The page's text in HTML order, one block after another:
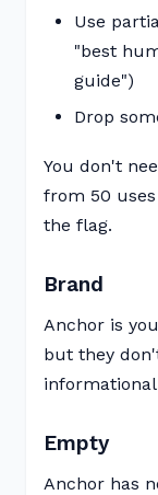
Use
"best
guide")
Drop
You don't
from 50
the flag.
Brand
Anchor is
but they
Empty
Anchor has